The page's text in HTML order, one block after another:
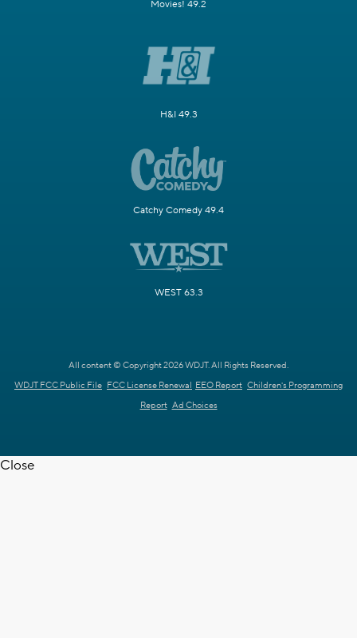
Movies! 49.2
H&I 49.3
Catchy Comedy 49.4
WEST 63.3
All content © Copyright 2026 WDJT. All Rights Reserved.
WDJT FCC Public File FCC License Renewal EEO Report Children's Programming
Report Ad Choices
Close